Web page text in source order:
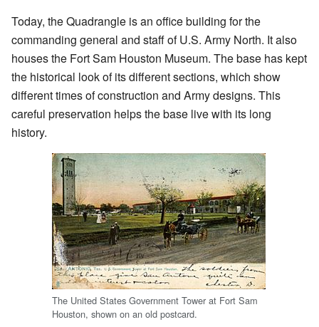
Today, the Quadrangle is an office building for the
commanding general and staff of U.S. Army North. It also
houses the Fort Sam Houston Museum. The base has kept
the historical look of its different sections, which show
different times of construction and Army designs. This
careful preservation helps the base live with its long
history.
The United States Government Tower at Fort Sam
Houston, shown on an old postcard.